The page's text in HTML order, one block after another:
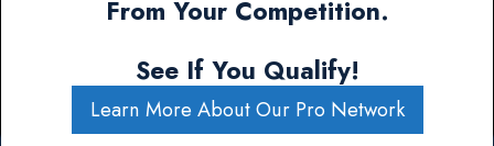
From Your Competition.
See If You Qualify!
Learn More About Our Pro Network